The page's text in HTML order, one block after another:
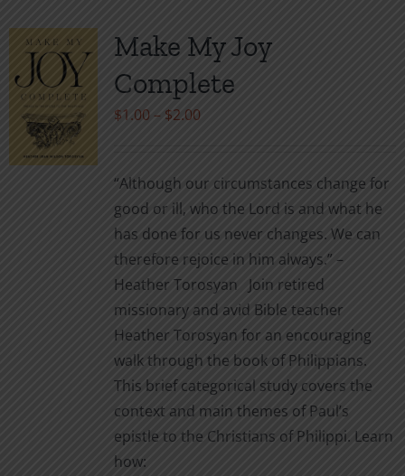
Make My Joy
Complete
$1.00 – $2.00Price
through
$2.00
“Although our circumstances change for
good or ill, who the Lord is and what he
has done for us never changes. We can
therefore rejoice in him always.” –
Heather Torosyan Join retired
missionary and avid Bible teacher
Heather Torosyan for an encouraging
walk through the book of Philippians.
This brief categorical study covers the
context and main themes of Paul’s
epistle to the Christians of Philippi. Learn
how: